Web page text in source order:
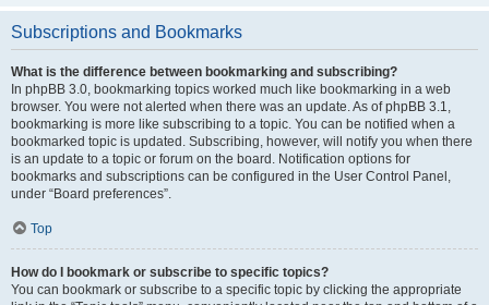
Subscriptions and Bookmarks
What is the difference between bookmarking and subscribing?
In phpBB 3.0, bookmarking topics worked much like bookmarking in a web
browser. You were not alerted when there was an update. As of phpBB 3.1,
bookmarking is more like subscribing to a topic. You can be notified when a
bookmarked topic is updated. Subscribing, however, will notify you when there
is an update to a topic or forum on the board. Notification options for
bookmarks and subscriptions can be configured in the User Control Panel,
under “Board preferences”.
Top
How do I bookmark or subscribe to specific topics?
You can bookmark or subscribe to a specific topic by clicking the appropriate